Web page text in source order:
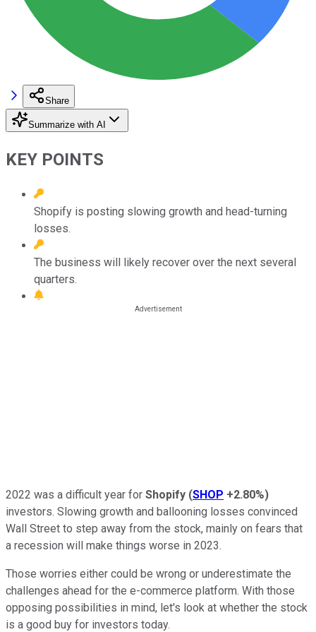
Share
Summarize with AI
KEY POINTS
Shopify is posting slowing growth and head-turning
losses.
The business will likely recover over the next several
quarters.
2022 was a difficult year for Shopify (SHOP +2.80%)
investors. Slowing growth and ballooning losses convinced
Wall Street to step away from the stock, mainly on fears that
a recession will make things worse in 2023.
Those worries either could be wrong or underestimate the
challenges ahead for the e-commerce platform. With those
opposing possibilities in mind, let's look at whether the stock
is a good buy for investors today.